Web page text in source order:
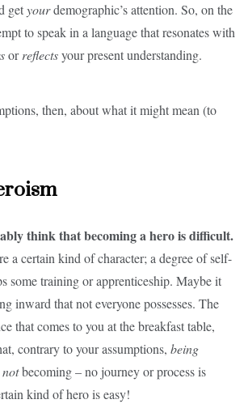
getyourdemographic’s attention. So, on the
to speak in a language that resonates with
sorreflectsyour present understanding.
then, about what it might mean (to
think that becoming a hero is difficult.
a certain kind of character; a degree of self-
some training or apprenticeship. Maybe it
inward that not everyone possesses. The
that comes to you at the breakfast table,
contrary to your assumptions, being
notbecoming – no journey or process is
kind of hero is easy!